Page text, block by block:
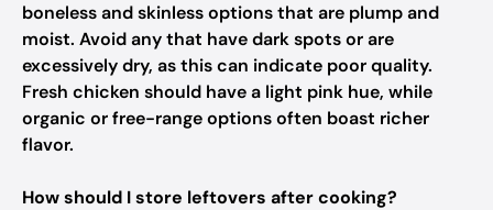
boneless and skinless options that are plump and
moist. Avoid any that have dark spots or are
excessively dry, as this can indicate poor quality.
Fresh chicken should have a light pink hue, while
organic or free-range options often boast richer
flavor.
How should I store leftovers after cooking?